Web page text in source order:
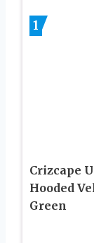
1
Crizcape
Hooded
Green